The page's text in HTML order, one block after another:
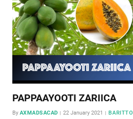
PAPPAAYOOTI ZARIICA
By AXMADSACAD 22 January 2021 BARITTO